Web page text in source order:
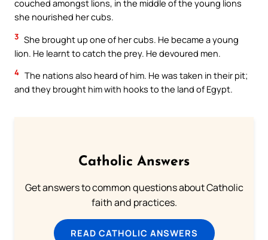
couched amongst lions, in the middle of the young lions
she nourished her cubs.
3 She brought up one of her cubs. He became a young
lion. He learnt to catch the prey. He devoured men.
4 The nations also heard of him. He was taken in their pit;
and they brought him with hooks to the land of Egypt.
Catholic Answers
Get answers to common questions about Catholic
faith and practices.
READ CATHOLIC ANSWERS